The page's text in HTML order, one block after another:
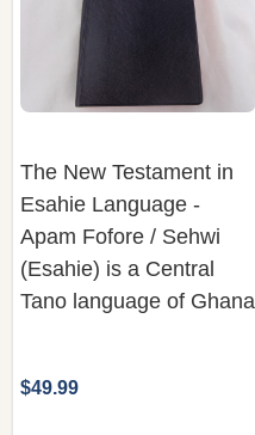
The New Testament in
Esahie Language -
Apam Fofore / Sehwi
(Esahie) is a Central
Tano language of Ghana
$49.99